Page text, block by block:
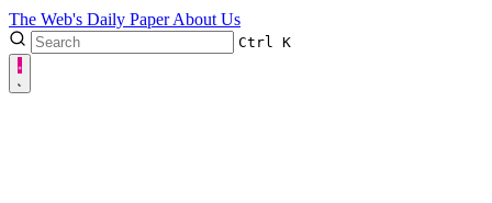
The Web's Daily PaperAbout Us
Ctrl K